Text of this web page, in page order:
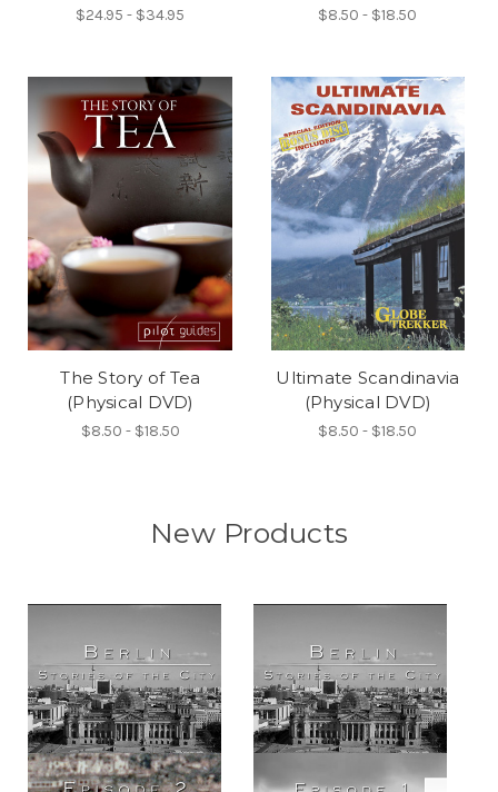
$24.95 - $34.95 $8.50 - $18.50
The Story of Tea
(Physical DVD)
$8.50 - $18.50
Ultimate Scandinavia
(Physical DVD)
$8.50 - $18.50
New Products